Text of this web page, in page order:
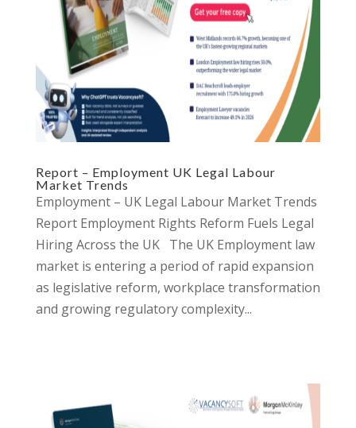
Report – Employment UK Legal Labour
Market Trends
Employment – UK Legal Labour Market Trends
Report Employment Rights Reform Fuels Legal
Hiring Across the UK The UK Employment law
market is entering a period of rapid expansion
as legislative reform, workplace transformation
and growing regulatory complexity...